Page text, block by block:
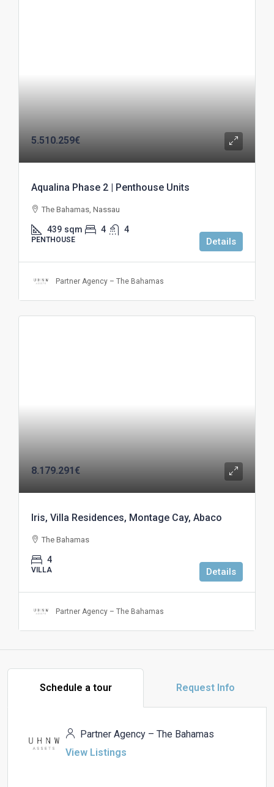
5.510.259€
Aqualina Phase 2 | Penthouse Units
The Bahamas, Nassau
439 sqm 4 4
PENTHOUSE Details
Partner Agency – The Bahamas
8.179.291€
Iris, Villa Residences, Montage Cay, Abaco
The Bahamas
4
VILLA Details
Partner Agency – The Bahamas
Schedule a tour Request Info
Partner Agency – The Bahamas
View Listings